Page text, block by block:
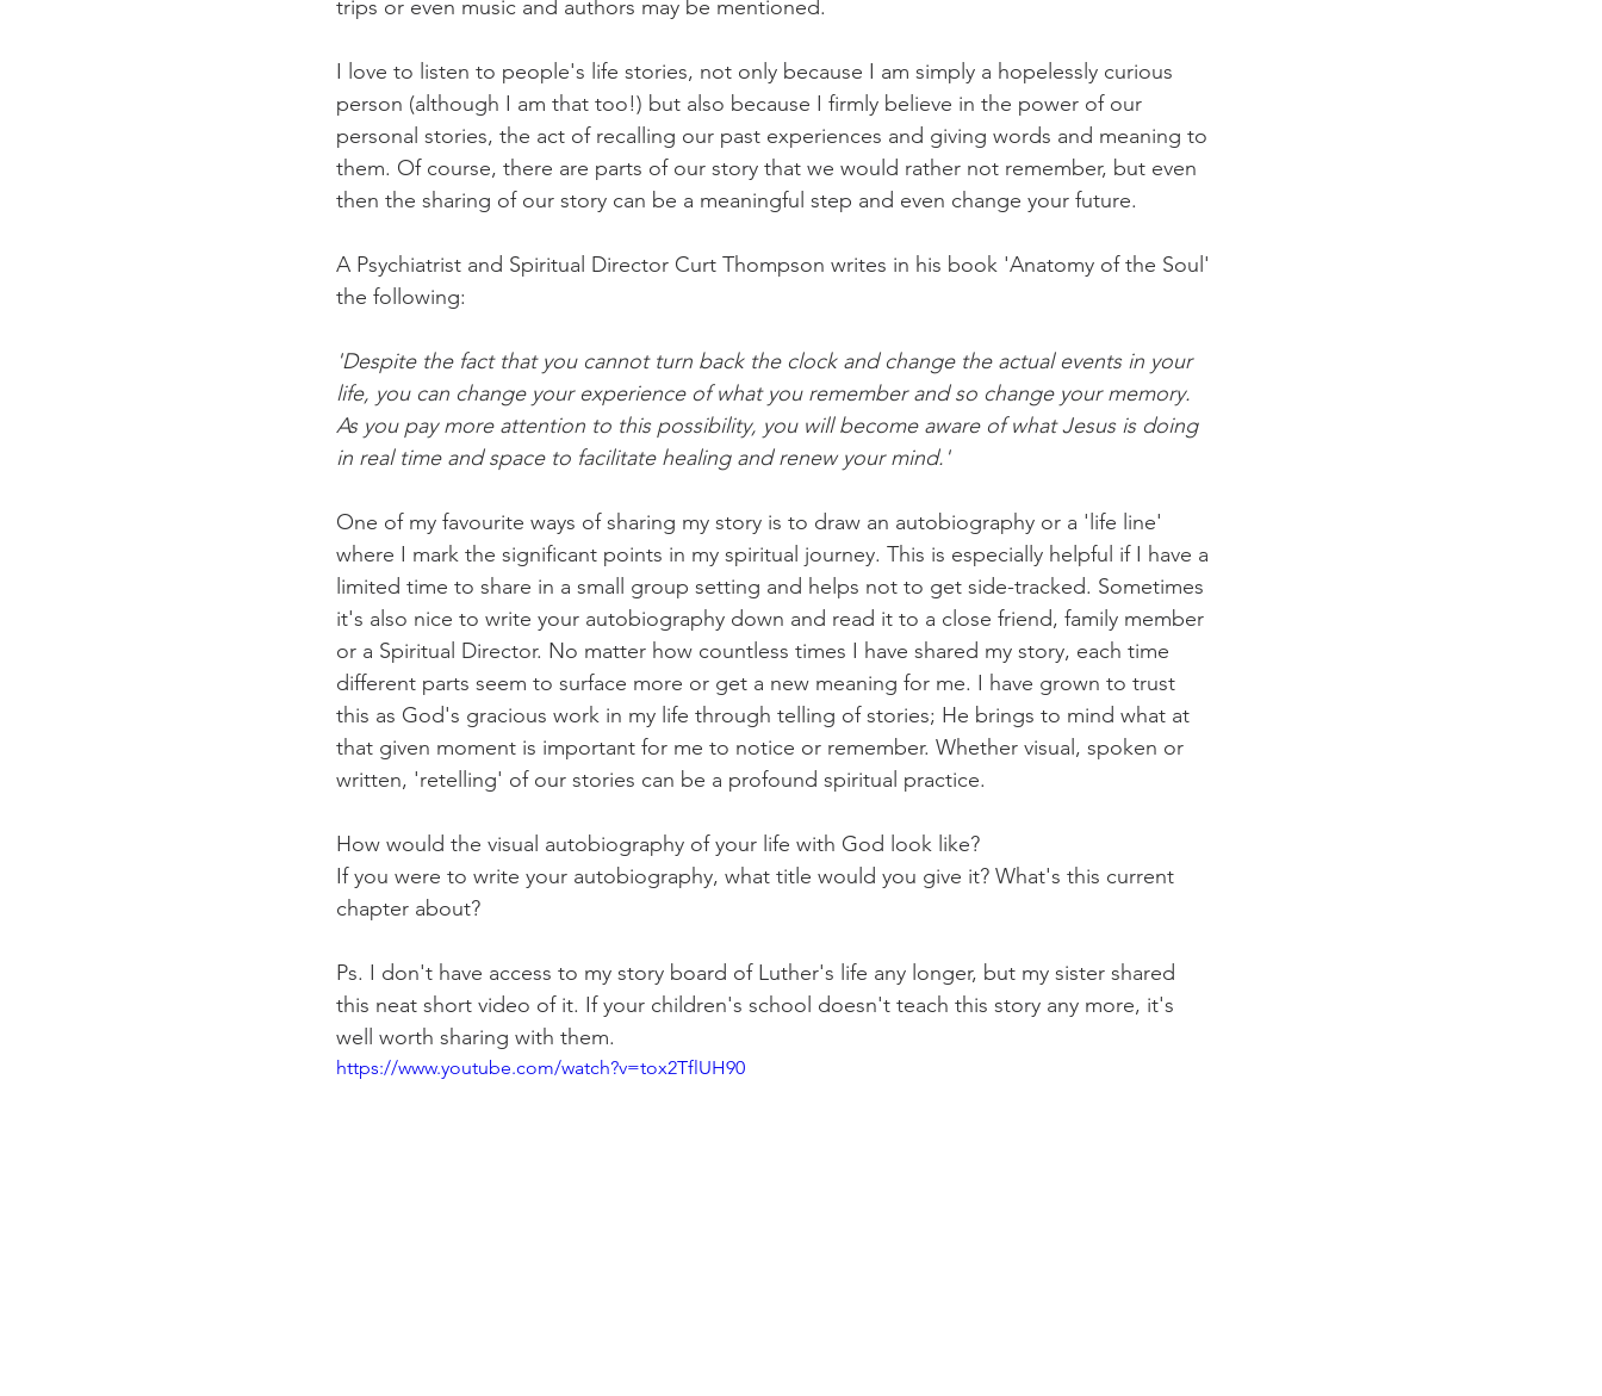
trips or even music and authors may be mentioned.
I love to listen to people's life stories, not only because I am simply a hopelessly curious
person (although I am that too!) but also because I firmly believe in the power of our
personal stories, the act of recalling our past experiences and giving words and meaning to
them. Of course, there are parts of our story that we would rather not remember, but even
then the sharing of our story can be a meaningful step and even change your future.
A Psychiatrist and Spiritual Director Curt Thompson writes in his book 'Anatomy of the Soul'
the following:
'Despite the fact that you cannot turn back the clock and change the actual events in your
life, you can change your experience of what you remember and so change your memory.
As you pay more attention to this possibility, you will become aware of what Jesus is doing
in real time and space to facilitate healing and renew your mind.'
One of my favourite ways of sharing my story is to draw an autobiography or a 'life line'
where I mark the significant points in my spiritual journey. This is especially helpful if I have a
limited time to share in a small group setting and helps not to get side-tracked. Sometimes
it's also nice to write your autobiography down and read it to a close friend, family member
or a Spiritual Director. No matter how countless times I have shared my story, each time
different parts seem to surface more or get a new meaning for me. I have grown to trust
this as God's gracious work in my life through telling of stories; He brings to mind what at
that given moment is important for me to notice or remember. Whether visual, spoken or
written, 'retelling' of our stories can be a profound spiritual practice.
How would the visual autobiography of your life with God look like?
If you were to write your autobiography, what title would you give it? What's this current
chapter about?
Ps. I don't have access to my story board of Luther's life any longer, but my sister shared
this neat short video of it. If your children's school doesn't teach this story any more, it's
well worth sharing with them.
https://www.youtube.com/watch?v=tox2TflUH90